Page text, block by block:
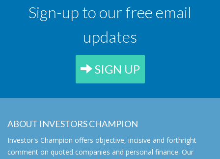
Sign-up to our free email
updates
SIGN UP
ABOUT INVESTORS CHAMPION
Investor's Champion offers objective, incisive and forthright
comment on quoted companies and personal finance. Our